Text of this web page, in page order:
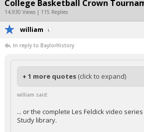
Premium Feed
Football
Recruiting
More Sports
Media
More
Log In
College Basketball Crown
14,930 Views | 115 Replies
william
In reply to BaylorHistory
+ 1 more quotes (click to expand)
william said:
... or the complete Les Feldick video
Study library.